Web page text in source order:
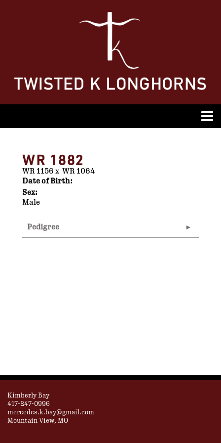
WR 1882
WR 1156 x WR 1064
Date of Birth:
Sex:
Male
Pedigree
Kimberly Bay
417-247-0996
mercedes.k.bay@gmail.com
Mountain View, MO